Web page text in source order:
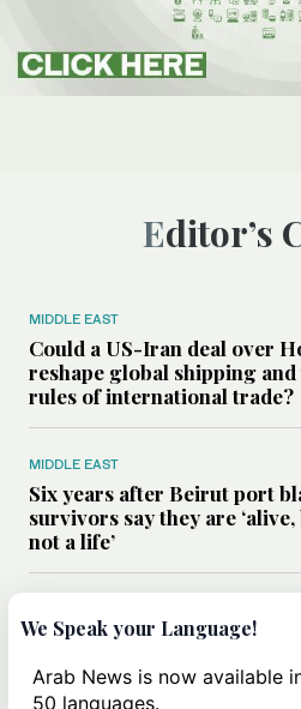
Editor’s
MIDDLE EAST
Could a US-Iran deal over
reshape global shipping and
rules of international trade?
MIDDLE EAST
Six years after Beirut port
survivors say they are ‘alive,
not a life’
Can Trump’s ‘art of the deal’
strategy reshape the
Iran?
We Speak your Language!
Arab News is now available
50 languages.